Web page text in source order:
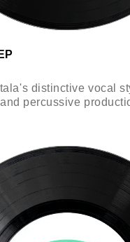
distinctive vocal
percussive